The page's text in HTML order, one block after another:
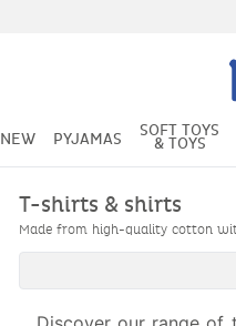
NEW PYJAMAS SOFT TOYS
& TOYS
T-shirts & shirts
Made from high-quality cotton